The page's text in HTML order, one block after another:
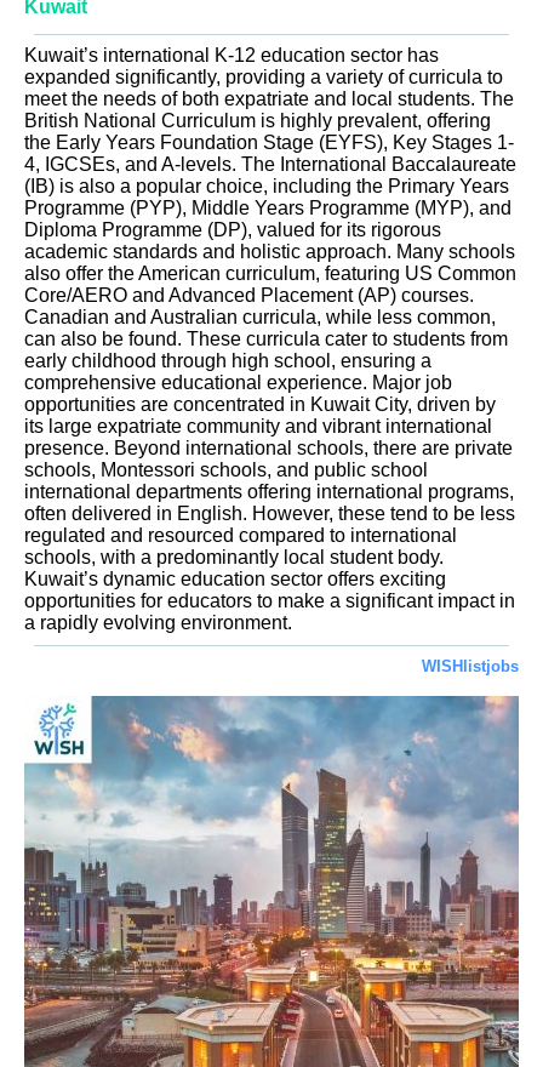
Kuwait
Kuwait’s international K-12 education sector has
expanded significantly, providing a variety of curricula to
meet the needs of both expatriate and local students. The
British National Curriculum is highly prevalent, offering
the Early Years Foundation Stage (EYFS), Key Stages 1-
4, IGCSEs, and A-levels. The International Baccalaureate
(IB) is also a popular choice, including the Primary Years
Programme (PYP), Middle Years Programme (MYP), and
Diploma Programme (DP), valued for its rigorous
academic standards and holistic approach. Many schools
also offer the American curriculum, featuring US Common
Core/AERO and Advanced Placement (AP) courses.
Canadian and Australian curricula, while less common,
can also be found. These curricula cater to students from
early childhood through high school, ensuring a
comprehensive educational experience. Major job
opportunities are concentrated in Kuwait City, driven by
its large expatriate community and vibrant international
presence. Beyond international schools, there are private
schools, Montessori schools, and public school
international departments offering international programs,
often delivered in English. However, these tend to be less
regulated and resourced compared to international
schools, with a predominantly local student body.
Kuwait’s dynamic education sector offers exciting
opportunities for educators to make a significant impact in
a rapidly evolving environment.
WISHlistjobs